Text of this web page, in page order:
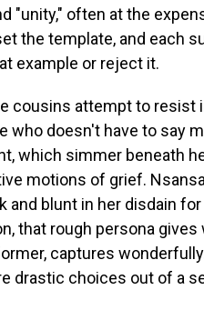
"unity," often at the
the template, and each
example or reject it.
cousins attempt to resist
who doesn't have to say
which simmer beneath
motions of grief.
and blunt in her disdain
that rough persona
captures
drastic choices out of a